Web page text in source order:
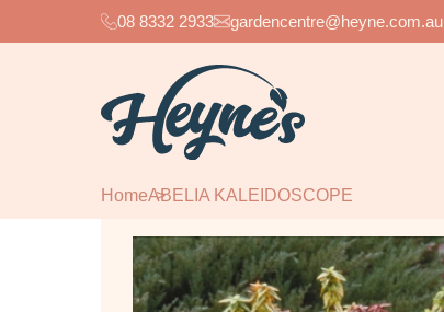
08 8332 2933 gardencentre@heyne.com.au
HomeABELIA KALEIDOSCOPE